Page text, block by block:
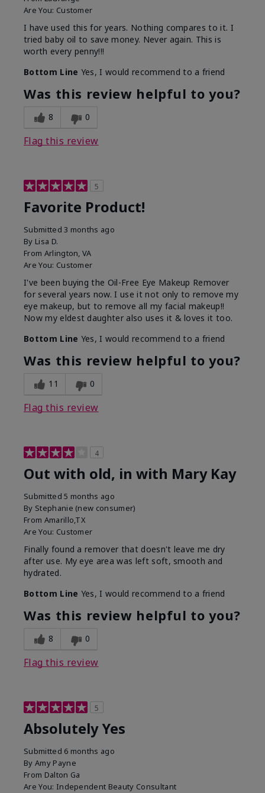
Are You: Customer
I have used this for years. Nothing compares to it. I
tried baby oil to save money. Never again. This is
worth every penny!!!
Bottom Line Yes, I would recommend to a friend
Was this review helpful to you?
8 0
Flag this review
5
Favorite Product!
Submitted3 months ago
By Lisa D.
From Arlington, VA
Are You: Customer
I've been buying the Oil-Free Eye Makeup Remover
for several years now. I use it not only to remove my
eye makeup, but to remove all my facial makeup!!
Now my eldest daughter also uses it & loves it too.
Bottom Line Yes, I would recommend to a friend
Was this review helpful to you?
11 0
Flag this review
4
Out with old, in with Mary Kay
Submitted5 months ago
By Stephanie (new consumer)
From Amarillo,TX
Are You: Customer
Finally found a remover that doesn't leave me dry
after use. My eye area was left soft, smooth and
hydrated.
Bottom Line Yes, I would recommend to a friend
Was this review helpful to you?
8 0
Flag this review
5
Absolutely Yes
Submitted 6 months ago
By Amy Payne
From Dalton Ga
Are You: Independent Beauty Consultant